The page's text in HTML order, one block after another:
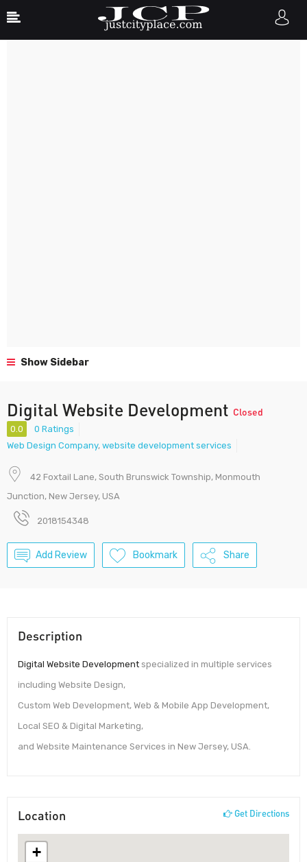
Show Sidebar
Digital Website Development Closed
0.0
0 Ratings
Web Design Company, website development services
42 Foxtail Lane, South Brunswick Township, Monmouth
Junction, New Jersey, USA
2018154348
Add Review Bookmark Share
Description
Digital Website Development specialized in multiple services
including Website Design,
Custom Web Development, Web & Mobile App Development,
Local SEO & Digital Marketing,
and Website Maintenance Services in New Jersey, USA.
Location Get Directions
+